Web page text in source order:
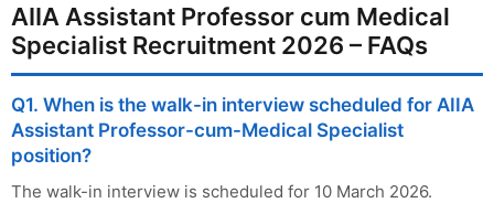
AIIA Assistant Professor cum Medical
Specialist Recruitment 2026 – FAQs
Q1. When is the walk-in interview scheduled for AIIA
Assistant Professor-cum-Medical Specialist
position?
The walk-in interview is scheduled for 10 March 2026.